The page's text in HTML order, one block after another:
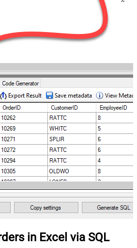
in Excel via SQL